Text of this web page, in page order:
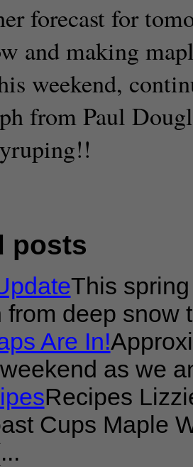
forecast for
and making
weekend,
from Paul
posts
This
from deep snow
Are In!
as we
Recipes
Cups Maple